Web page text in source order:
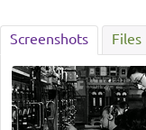
Screenshots Files